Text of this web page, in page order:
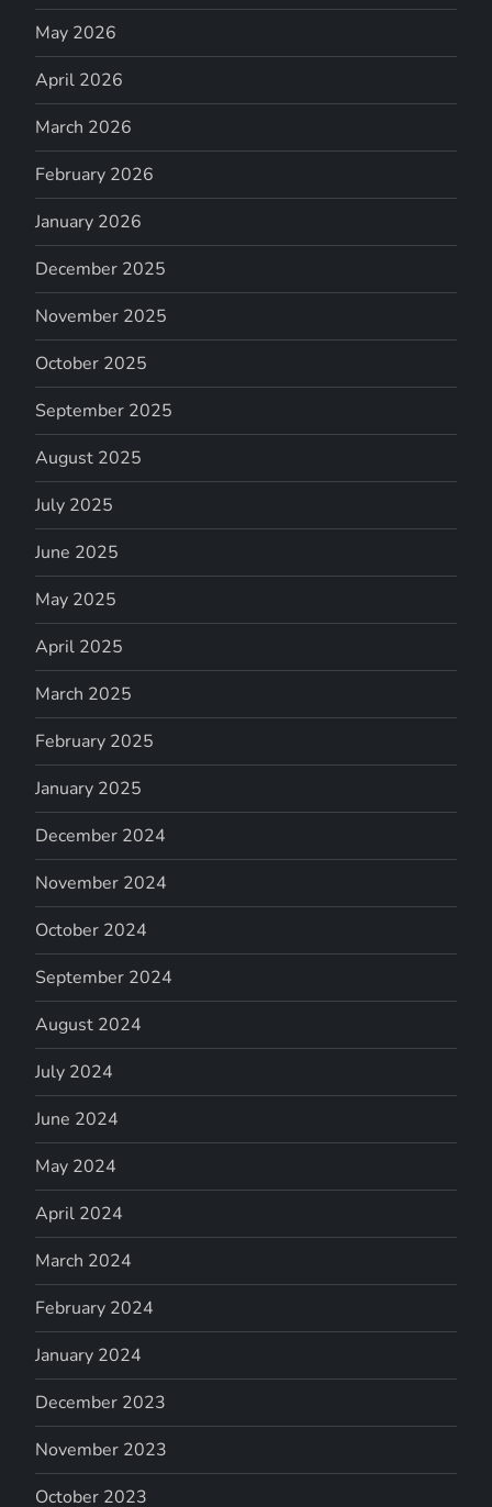
May 2026
April 2026
March 2026
February 2026
January 2026
December 2025
November 2025
October 2025
September 2025
August 2025
July 2025
June 2025
May 2025
April 2025
March 2025
February 2025
January 2025
December 2024
November 2024
October 2024
September 2024
August 2024
July 2024
June 2024
May 2024
April 2024
March 2024
February 2024
January 2024
December 2023
November 2023
October 2023